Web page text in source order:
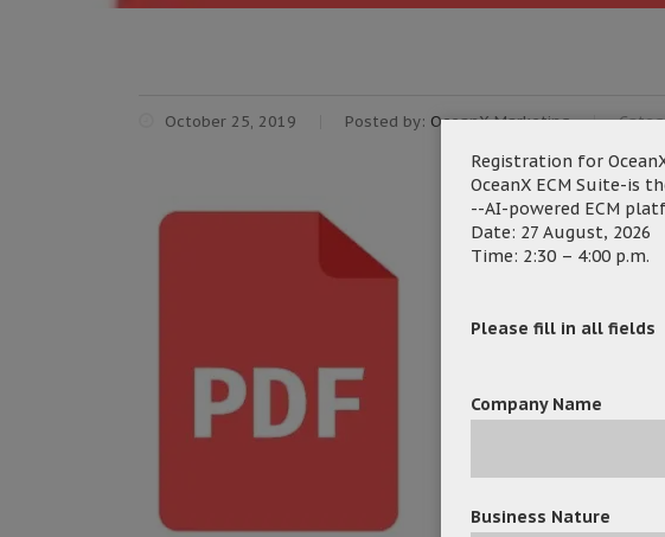
October 25, 2019 Posted by: OceanX Marketing
Registration for
OceanX ECM Suite-is
--AI-powered ECM
Date: 27 August, 2026
Time: 2:30 – 4:00 p.m.
Please fill in all fields
Company Name
Business Nature